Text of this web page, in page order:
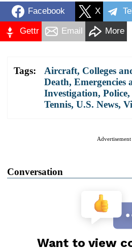
Facebook X
Gettr Email More
Tags: Aircraft, Colleges
Death, Emergencies
Investigation, Police,
Tennis, U.S. News,
Advertisement
Conversation